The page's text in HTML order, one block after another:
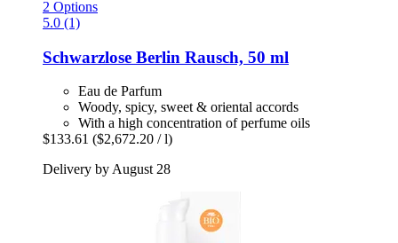
2 Options
5.0 (1)
Schwarzlose Berlin Rausch, 50 ml
Eau de Parfum
Woody, spicy, sweet & oriental accords
With a high concentration of perfume oils
$133.61 ($2,672.20 / l)
Delivery by August 28